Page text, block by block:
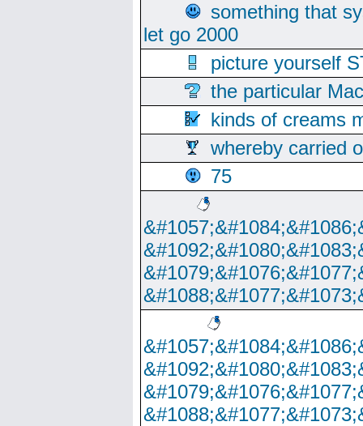
something that
let go 2000
picture yourself
the particular
kinds of creams
whereby carried
75